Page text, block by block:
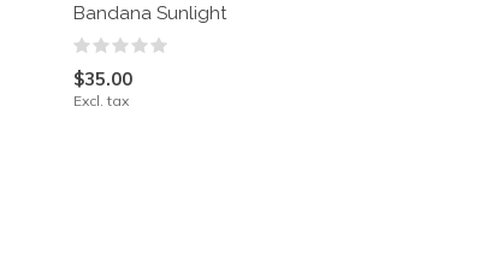
Bandana Sunlight
$35.00
Excl. tax